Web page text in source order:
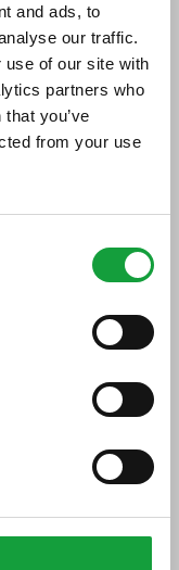
and ads, to
our traffic.
use of our site with
partners who
you’ve
from your use
acciuga ligure
nel campo